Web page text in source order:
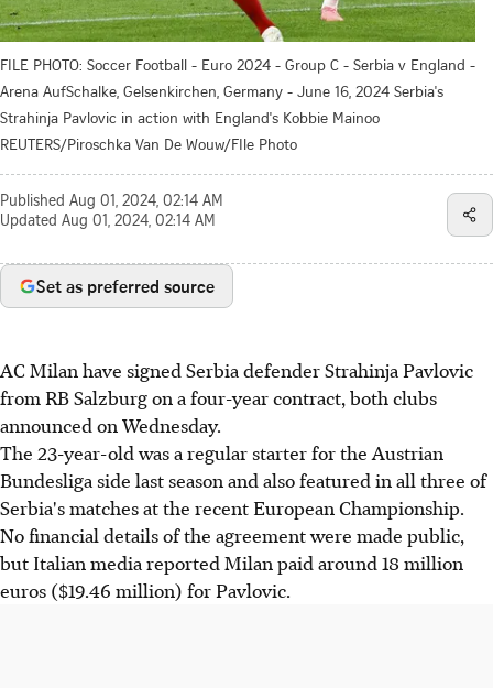
FILE PHOTO: Soccer Football - Euro 2024 - Group C - Serbia v England -
Arena AufSchalke, Gelsenkirchen, Germany - June 16, 2024 Serbia's
Strahinja Pavlovic in action with England's Kobbie Mainoo
REUTERS/Piroschka Van De Wouw/FIle Photo
Published Aug 01, 2024, 02:14 AM
Updated Aug 01, 2024, 02:14 AM
Set as preferred source
AC Milan have signed Serbia defender Strahinja Pavlovic
from RB Salzburg on a four-year contract, both clubs
announced on Wednesday.
The 23-year-old was a regular starter for the Austrian
Bundesliga side last season and also featured in all three of
Serbia's matches at the recent European Championship.
No financial details of the agreement were made public,
but Italian media reported Milan paid around 18 million
euros ($19.46 million) for Pavlovic.